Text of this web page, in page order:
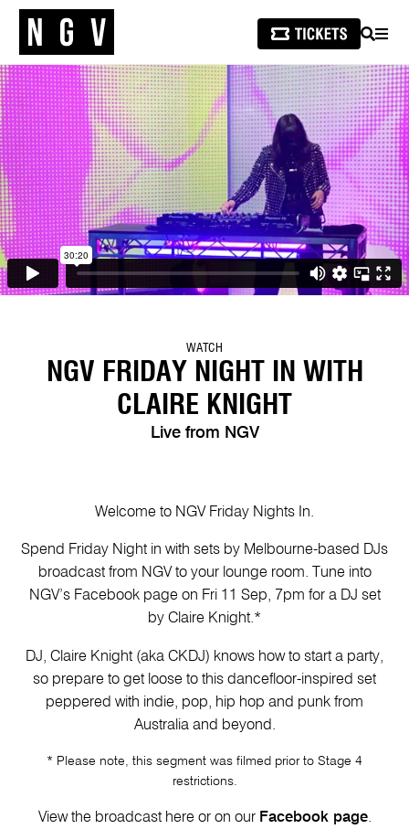
SEARCH
WATCH
NGV FRIDAY NIGHT IN WITH
CLAIRE KNIGHT
Live from NGV
Welcome to NGV Friday Nights In.
Spend Friday Night in with sets by Melbourne-based DJs
broadcast from NGV to your lounge room. Tune into
NGV’s Facebook page on Fri 11 Sep, 7pm for a DJ set
by Claire Knight.*
DJ, Claire Knight (aka CKDJ) knows how to start a party,
so prepare to get loose to this dancefloor-inspired set
peppered with indie, pop, hip hop and punk from
Australia and beyond.
* Please note, this segment was filmed prior to Stage 4
restrictions.
View the broadcast here or on our Facebook page.